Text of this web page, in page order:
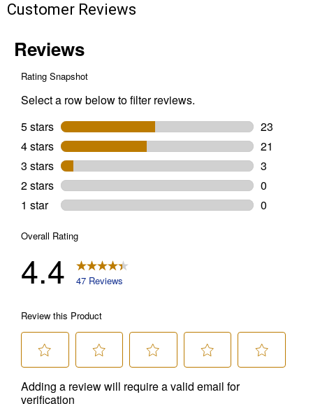
Customer Reviews